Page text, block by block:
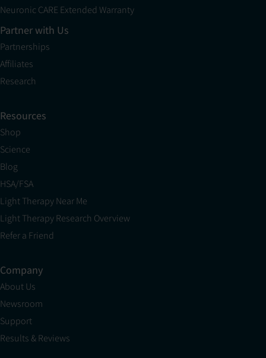
Neuronic CARE Extended Warranty
Partner with Us
Partnerships
Affiliates
Research
Resources
Shop
Science
Blog
HSA/FSA
Light Therapy Near Me
Light Therapy Research Overview
Refer a Friend
Company
About Us
Newsroom
Support
Results & Reviews